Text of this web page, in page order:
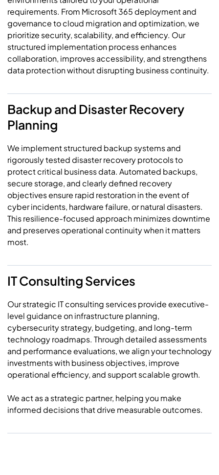
requirements. From Microsoft 365 deployment and
governance to cloud migration and optimization, we
prioritize security, scalability, and efficiency. Our
structured implementation process enhances
collaboration, improves accessibility, and strengthens
data protection without disrupting business continuity.
Backup and Disaster Recovery
Planning
We implement structured backup systems and
rigorously tested disaster recovery protocols to
protect critical business data. Automated backups,
secure storage, and clearly defined recovery
objectives ensure rapid restoration in the event of
cyber incidents, hardware failure, or natural disasters.
This resilience-focused approach minimizesdowntime
and preserves operational continuity when it matters
most.
IT Consulting Services
Our strategic IT consulting services provide executive-
level guidance on infrastructure planning,
cybersecurity strategy, budgeting, and long-term
technology roadmaps. Through detailed assessments
and performance evaluations, we align your technology
investments with business objectives, improve
operational efficiency, and support scalable growth.
We act as a strategic partner, helping you make
informed decisions that drive measurable outcomes.